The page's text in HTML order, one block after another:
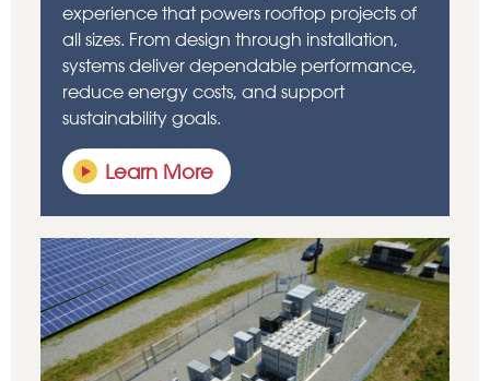
experience that powers rooftop projects of
all sizes. From design through installation,
systems deliver dependable performance,
reduce energy costs, and support
sustainability goals.
Learn More